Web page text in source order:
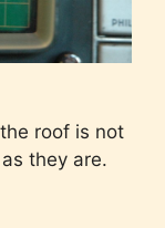
roof is not
they are.